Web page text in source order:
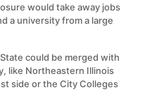
would take away jobs
a university from a large
could be merged with
like Northeastern Illinois
side or the City Colleges